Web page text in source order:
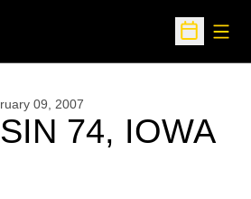
Open
09, 2007
74, IOWA